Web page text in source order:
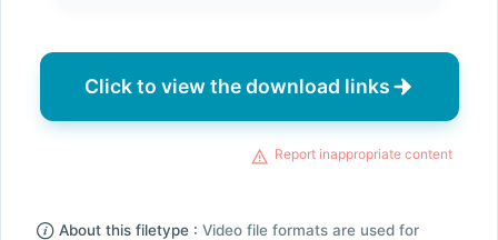
Click to view the download links
Report inappropriate content
About this filetype : Video file formats are used for